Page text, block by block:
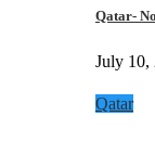
Qatar-
July 10,
Qatar